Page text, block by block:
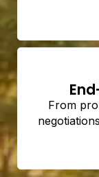
From